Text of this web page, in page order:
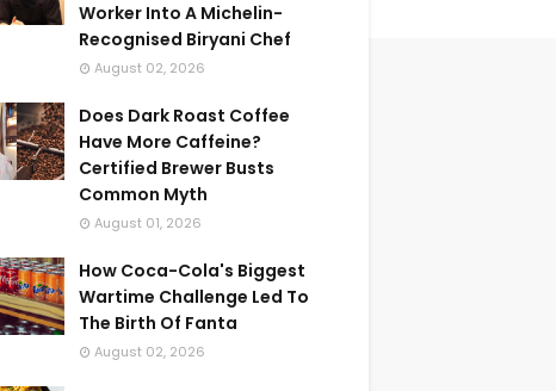
Worker Into A Michelin-
Recognised Biryani Chef
August 02, 2026
Does Dark Roast Coffee
Have More Caffeine?
Certified Brewer Busts
Common Myth
August 01, 2026
How Coca-Cola's Biggest
Wartime Challenge Led To
The Birth Of Fanta
August 02, 2026